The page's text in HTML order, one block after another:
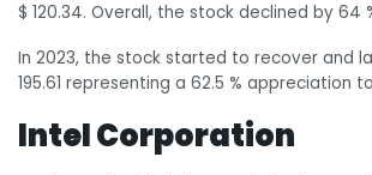
$ 120.34. Overall, the stock declined by 64
In 2023, the stock started to recover and
195.61 representing a 62.5 % appreciation
Intel Corporation